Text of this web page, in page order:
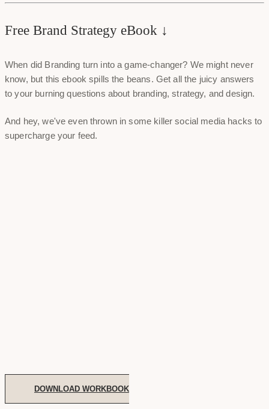
Free Brand Strategy eBook ↓
When did Branding turn into a game-changer? We might never
know, but this ebook spills the beans. Get all the juicy answers
to your burning questions about branding, strategy, and design.
And hey, we've even thrown in some killer social media hacks to
supercharge your feed.
DOWNLOAD WORKBOOK